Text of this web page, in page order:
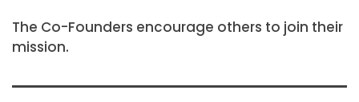
The Co-Founders encourage others to join their
mission.